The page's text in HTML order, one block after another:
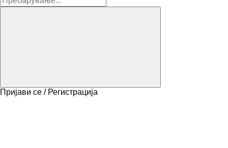
Пријави се / Регистрација